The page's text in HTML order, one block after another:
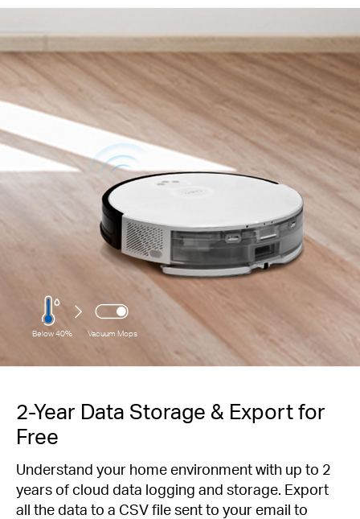
Below 40% Vacuum Mops
2-Year Data Storage & Export for
Free
Understand your home environment with up to 2
years of cloud data logging and storage. Export
all the data to a CSV file sent to your email to